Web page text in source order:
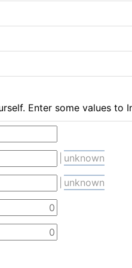
Enter some values to
unknown
unknown